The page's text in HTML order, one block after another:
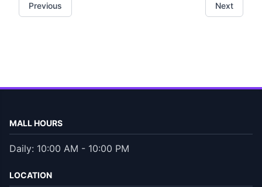
Previous Next
MALL HOURS
Daily: 10:00 AM - 10:00 PM
LOCATION